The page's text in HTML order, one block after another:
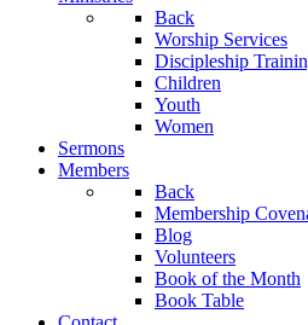
Back
Worship Services
Discipleship
Children
Youth
Women
Sermons
Members
Back
Membership
Blog
Volunteers
Book of the Month
Book Table